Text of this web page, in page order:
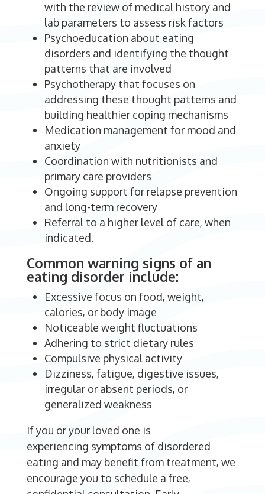
with the review of medical history and
lab parameters to assess risk factors
Psychoeducation about eating
disorders and identifying the thought
patterns that are involved
Psychotherapy that focuses on
addressing these thought patterns and
building healthier coping mechanisms
Medication management for mood and
anxiety
Coordination with nutritionists and
primary care providers
Ongoing support for relapse prevention
and long-term recovery
Referral to a higher level of care, when
indicated.
Common warning signs of an
eating disorder include:
Excessive focus on food, weight,
calories, or body image
Noticeable weight fluctuations
Adhering to strict dietary rules
Compulsive physical activity
Dizziness, fatigue, digestive issues,
irregular or absent periods, or
generalized weakness
If you or your loved one is
experiencing symptoms of disordered
eating and may benefit from treatment, we
encourage you to schedule a free,